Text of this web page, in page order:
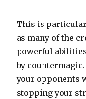
This is
as many of the
powerful
by
your opponents
stopping your